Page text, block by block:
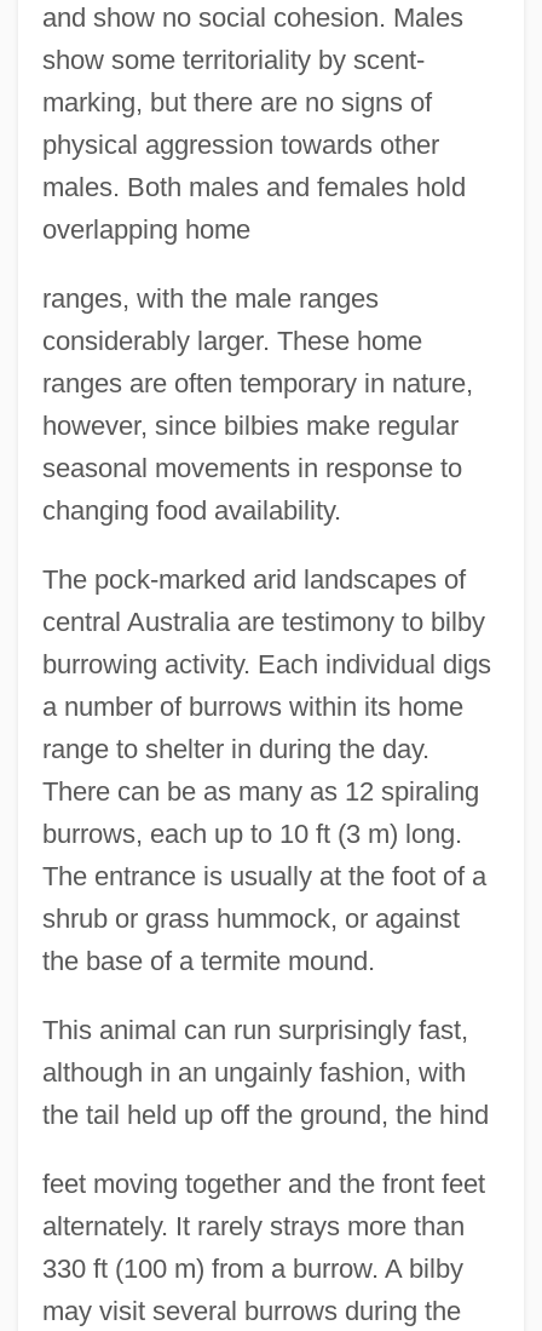
and show no social cohesion. Males
show some territoriality by scent-
marking, but there are no signs of
physical aggression towards other
males. Both males and females hold
overlapping home
ranges, with the male ranges
considerably larger. These home
ranges are often temporary in nature,
however, since bilbies make regular
seasonal movements in response to
changing food availability.
The pock-marked arid landscapes of
central Australia are testimony to bilby
burrowing activity. Each individual digs
a number of burrows within its home
range to shelter in during the day.
There can be as many as 12 spiraling
burrows, each up to 10 ft (3 m) long.
The entrance is usually at the foot of a
shrub or grass hummock, or against
the base of a termite mound.
This animal can run surprisingly fast,
although in an ungainly fashion, with
the tail held up off the ground, the hind
feet moving together and the front feet
alternately. It rarely strays more than
330 ft (100 m) from a burrow. A bilby
may visit several burrows during the